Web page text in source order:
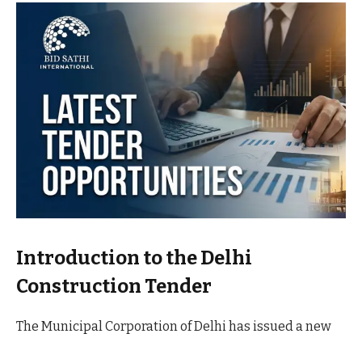
Introduction to the Delhi
Construction Tender
The Municipal Corporation of Delhi has issued a new